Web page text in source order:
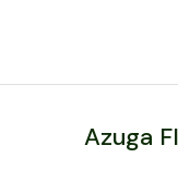
Azuga